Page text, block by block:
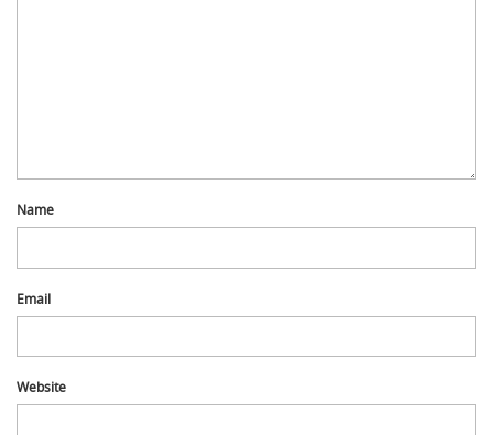
Name
Email
Website